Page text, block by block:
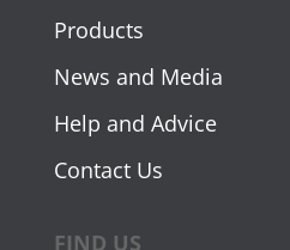
Products
News and Media
Help and Advice
Contact Us
FIND US